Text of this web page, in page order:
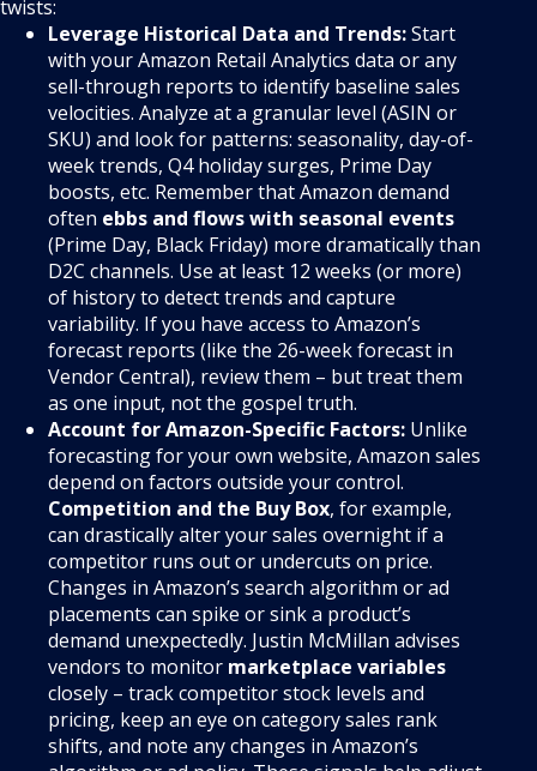
twists:
Leverage Historical Data and Trends:Start
with your Amazon Retail Analytics data or any
sell-through reports to identify baseline sales
velocities. Analyze at a granular level (ASIN or
SKU) and look for patterns: seasonality, day-of-
week trends, Q4 holiday surges, Prime Day
boosts, etc. Remember that Amazon demand
often ebbs and flows with seasonal events
(Prime Day, Black Friday) more dramatically than
D2C channels. Use at least 12 weeks (or more)
of history to detect trends and capture
variability. If you have access to Amazon’s
forecast reports (like the 26-week forecast in
Vendor Central), review them – but treat them
as one input, not the gospel truth.
Account for Amazon-Specific Factors: Unlike
forecasting for your own website, Amazon sales
depend on factors outside your control.
Competition and the Buy Box, for example,
can drastically alter your sales overnight if a
competitor runs out or undercuts on price.
Changes in Amazon’s search algorithm or ad
placements can spike or sink a product’s
demand unexpectedly. Justin McMillan advises
vendors to monitor marketplace variables
closely – track competitor stock levels and
pricing, keep an eye on category sales rank
shifts, and note any changes in Amazon’s